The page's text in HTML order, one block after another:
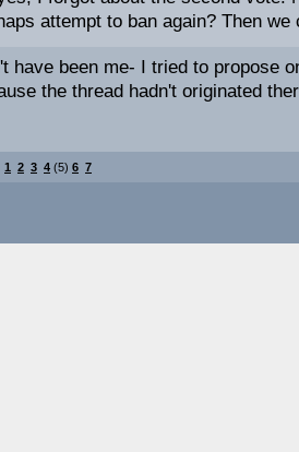
attempt to ban again? Then
have been me- I tried to propose
the thread hadn't originated
1 2 3 4 (5) 6 7